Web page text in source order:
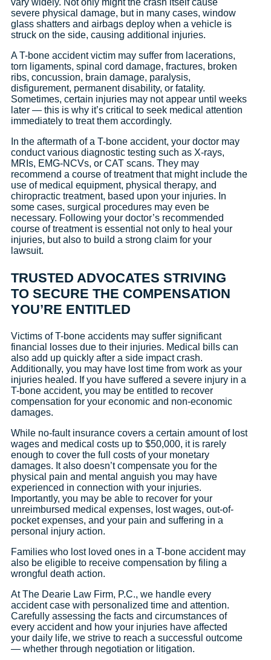
vary widely. Not only might the crash itself cause
severe physical damage, but in many cases, window
glass shatters and airbags deploy when a vehicle is
struck on the side, causing additional injuries.
A T-bone accident victim may suffer from lacerations,
torn ligaments, spinal cord damage, fractures, broken
ribs, concussion, brain damage, paralysis,
disfigurement, permanent disability, or fatality.
Sometimes, certain injuries may not appear until weeks
later — this is why it’s critical to seek medical attention
immediately to treat them accordingly.
In the aftermath of a T-bone accident, your doctor may
conduct various diagnostic testing such as X-rays,
MRIs, EMG-NCVs, or CAT scans. They may
recommend a course of treatment that might include the
use of medical equipment, physical therapy, and
chiropractic treatment, based upon your injuries. In
some cases, surgical procedures may even be
necessary. Following your doctor’s recommended
course of treatment is essential not only to heal your
injuries, but also to build a strong claim for your
lawsuit.
TRUSTED ADVOCATES STRIVING
TO SECURE THE COMPENSATION
YOU’RE ENTITLED
Victims of T-bone accidents may suffer significant
financial losses due to their injuries. Medical bills can
also add up quickly after a side impact crash.
Additionally, you may have lost time from work as your
injuries healed. If you have suffered a severe injury in a
T-bone accident, you may be entitled to recover
compensation for your economic and non-economic
damages.
While no-fault insurance covers a certain amount of lost
wages and medical costs up to $50,000, it is rarely
enough to cover the full costs of your monetary
damages. It also doesn’t compensate you for the
physical pain and mental anguish you may have
experienced in connection with your injuries.
Importantly, you may be able to recover for your
unreimbursed medical expenses, lost wages, out-of-
pocket expenses, and your pain and suffering in a
personal injury action.
Families who lost loved ones in a T-bone accident may
also be eligible to receive compensation by filing a
wrongful death action.
At The Dearie Law Firm, P.C., we handle every
accident case with personalized time and attention.
Carefully assessing the facts and circumstances of
every accident and how your injuries have affected
your daily life, we strive to reach a successful outcome
— whether through negotiation or litigation.